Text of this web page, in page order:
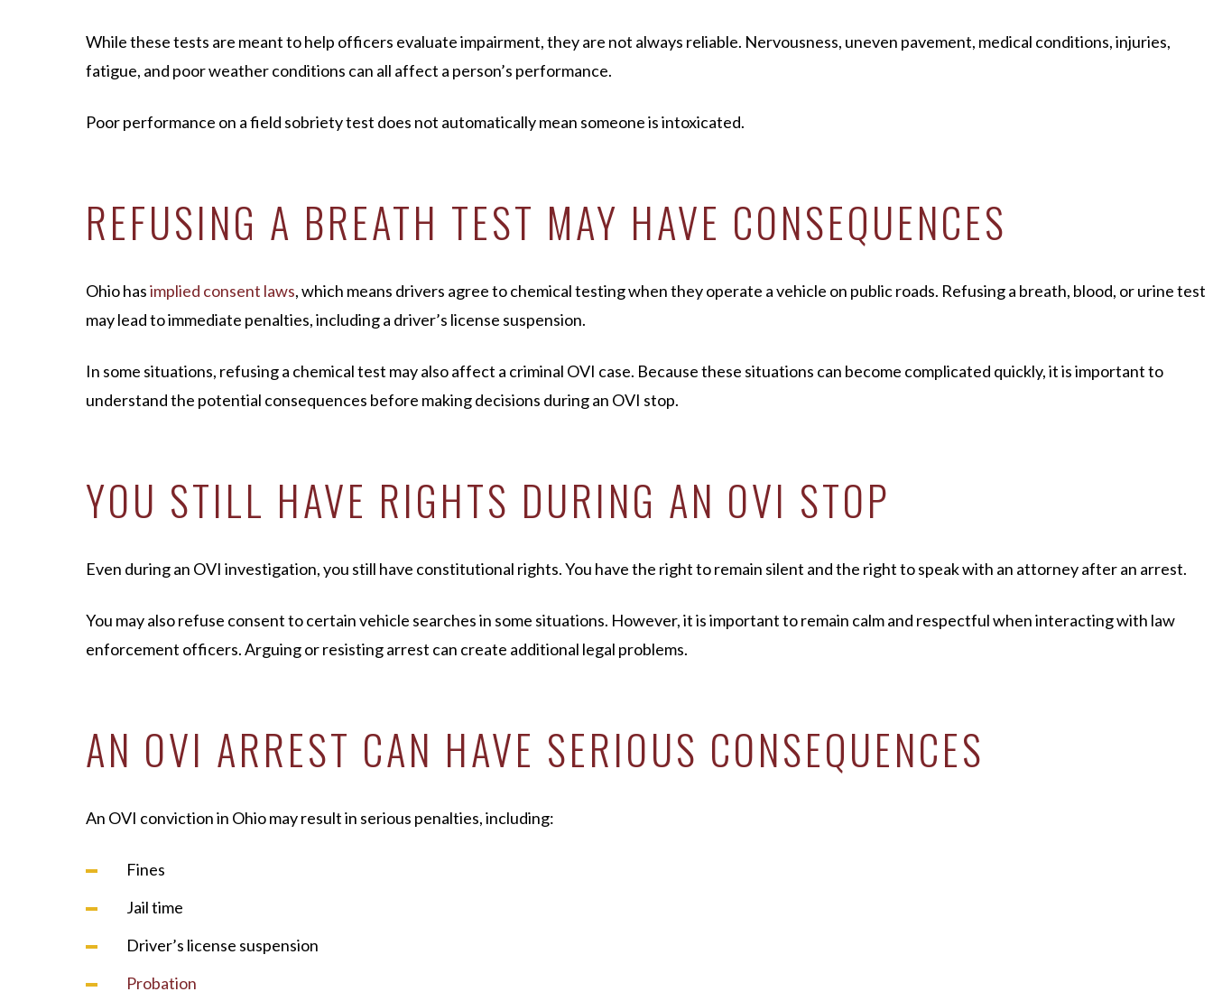
While these tests are meant to help officers evaluate impairment, they are not always reliable. Nervousness, uneven pavement, medical conditions, injuries,
fatigue, and poor weather conditions can all affect a person’s performance.
Poor performance on a field sobriety test does not automatically mean someone is intoxicated.
REFUSING A BREATH TEST MAY HAVE CONSEQUENCES
Ohio hasimplied consent laws, which means drivers agree to chemical testing when they operate a vehicle on public roads. Refusing a breath, blood, or urine test
may lead to immediate penalties, including a driver’s license suspension.
In some situations, refusing a chemical test may also affect a criminal OVI case. Because these situations can become complicated quickly, it is important to
understand the potential consequences before making decisions during an OVI stop.
YOU STILL HAVE RIGHTS DURING AN OVI STOP
Even during an OVI investigation, you still have constitutional rights. You have the right to remain silent and the right to speak with an attorney after an arrest.
You may also refuse consent to certain vehicle searches in some situations. However, it is important to remain calm and respectful when interacting with law
enforcement officers. Arguing or resisting arrest can create additional legal problems.
AN OVI ARREST CAN HAVE SERIOUS CONSEQUENCES
An OVI conviction in Ohio may result in serious penalties, including:
Fines
Jail time
Driver’s license suspension
Probation